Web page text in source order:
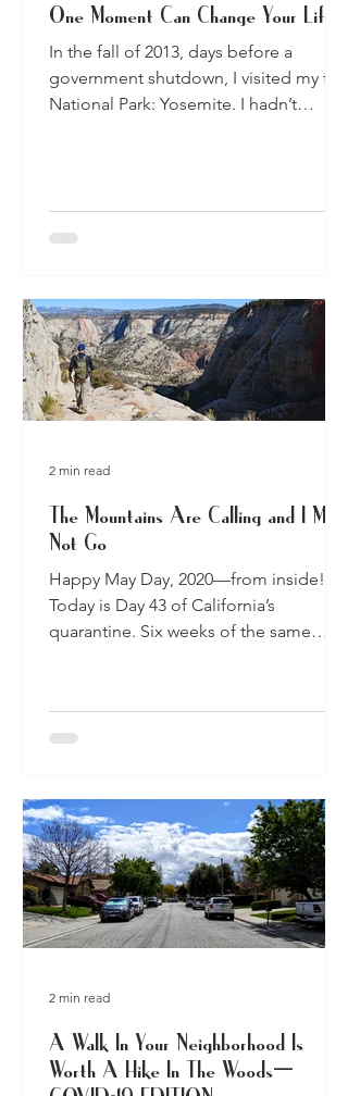
One Moment Can Change Your Life
In the fall of 2013, days before a
government shutdown, I visited my first
National Park: Yosemite. I hadn’t
The Mountains Are Calling and I Must
Not Go
Happy May Day, 2020—from inside!
Today is Day 43 of California’s
quarantine. Six weeks of the same
2 min read
A Walk In Your Neighborhood Is
Worth A Hike In The Woods—
2 min read